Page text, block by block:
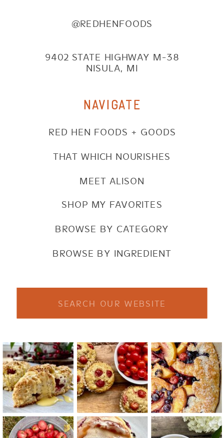
@REDHENFOODS
9402 STATE HIGHWAY M-38
NISULA, MI
NAVIGATE
SHOP MY FAVORITES
BROWSE BY CATEGORY
BROWSE BY INGREDIENT
RED HEN FOODS + GOODS
THAT WHICH NOURISHES
MEET ALISON